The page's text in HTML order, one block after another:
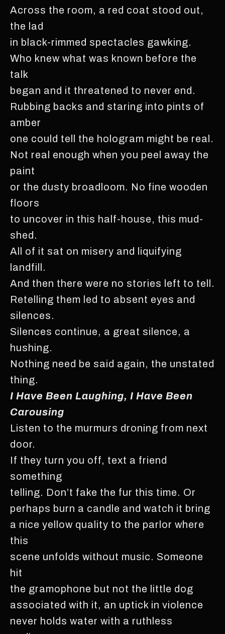
Across the room, a red coat stood out,
the lad
in black-rimmed spectacles gawking.
Who knew what was known before the
talk
began and it threatened to never end.
Rubbing backs and staring into pints of
amber
one could tell the hologram might be real.
Not real enough when you peel away the
paint
or the dusty broadloom. No fine wooden
floors
to uncover in this half-house, this mud-
shed.
All of it sat on misery and liquifying
landfill.
And then there were no stories left to tell.
Retelling them led to absent eyes and
silences.
Silences continue, a great silence, a
hushing.
Nothing need be said again, the unstated
thing.
I Have Been Laughing, I Have Been
Carousing
Listen to the murmurs droning from next
door.
If they turn you off, text a friend
something
telling. Don’t fake the fur this time. Or
perhaps burn a candle and watch it bring
a nice yellow quality to the parlor where
this
scene unfolds without music. Someone
hit
the gramophone but not the little dog
associated with it, an uptick in violence
never holds water with a ruthless